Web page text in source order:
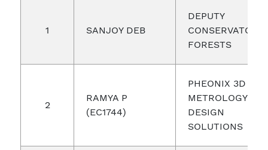
1 SANJOY DEB
DEPUTY
CONSERVATOR
FORESTS
2
RAMYA P
(EC1744)
PHEONIX 3D
METROLOGY
DESIGN
SOLUTIONS